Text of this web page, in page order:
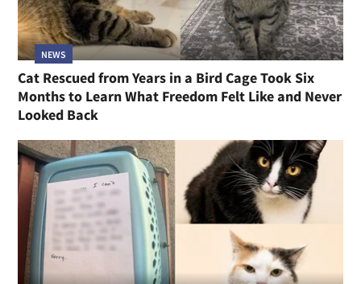
NEWS
Cat Rescued from Years in a Bird Cage Took Six
Months to Learn What Freedom Felt Like and Never
Looked Back